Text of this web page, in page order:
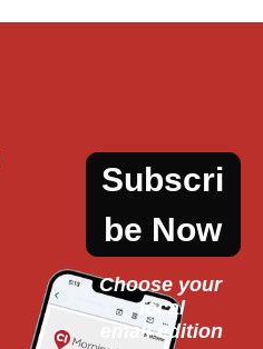
Subscri
be Now
Choose your
local
email edition